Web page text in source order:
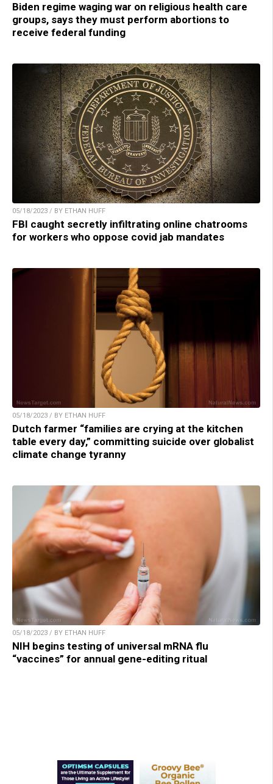
Biden regime waging war on religious health care
groups, says they must perform abortions to
receive federal funding
05/18/2023 / BY ETHAN HUFF
FBI caught secretly infiltrating online chatrooms
for workers who oppose covid jab mandates
05/18/2023 / BY ETHAN HUFF
Dutch farmer “families are crying at the kitchen
table every day,” committing suicide over globalist
climate change tyranny
05/18/2023 / BY ETHAN HUFF
NIH begins testing of universal mRNA flu
“vaccines” for annual gene-editing ritual